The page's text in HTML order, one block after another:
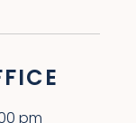
pm